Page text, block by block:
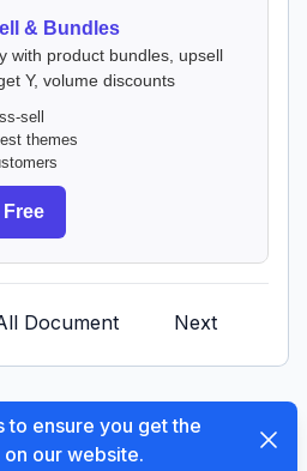
& Bundles
with product bundles, upsell
Y, volume discounts
sell
themes
Free
Document Next
to ensure you get the
our website.